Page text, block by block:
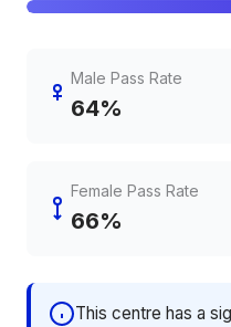
Male Pass Rate
64%
Female Pass Rate
66%
This centre has a